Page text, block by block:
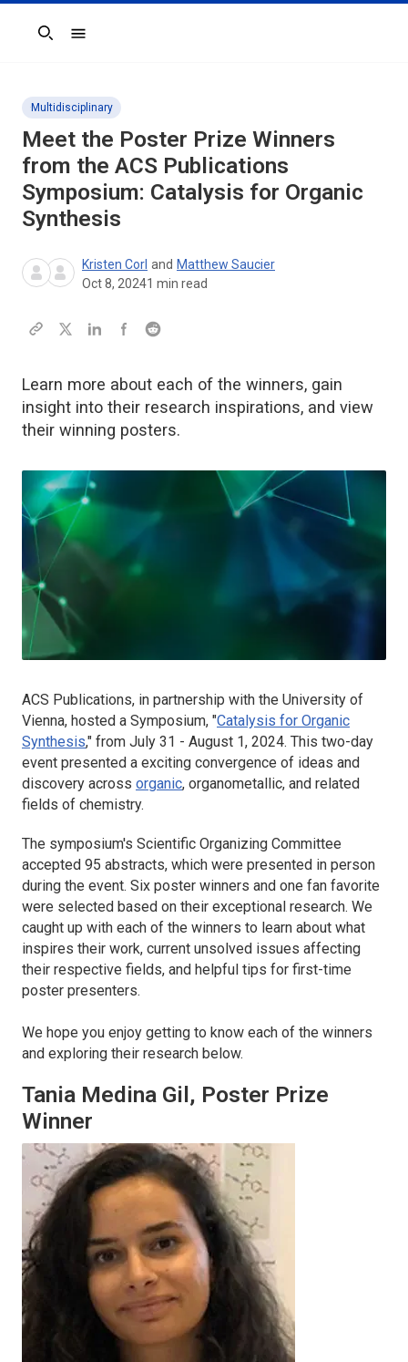
Search
Multidisciplinary
Meet the Poster Prize Winners
from the ACS Publications
Symposium: Catalysis for Organic
Synthesis
Kristen Corl and Matthew Saucier
Oct 8, 20241 min read
Learn more about each of the winners, gain
insight into their research inspirations, and view
their winning posters.
ACS Publications, in partnership with the University of
Vienna, hosted a Symposium, "Catalysis for Organic
Synthesis," from July 31 - August 1, 2024. This two-day
event presented a exciting convergence of ideas and
discovery across organic, organometallic, and related
fields of chemistry.
The symposium's Scientific Organizing Committee
accepted 95 abstracts, which were presented in person
during the event. Six poster winners and one fan favorite
were selected based on their exceptional research. We
caught up with each of the winners to learn about what
inspires their work, current unsolved issues affecting
their respective fields, and helpful tips for first-time
poster presenters.
We hope you enjoy getting to know each of the winners
and exploring their research below.
Tania Medina Gil, Poster Prize
Winner